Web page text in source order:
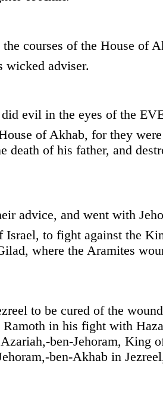
courses of the House of
wicked adviser.
evil in the eyes of the
of Akhab, for they
death of his father, and
advice, and went with
Israel, to fight against the
where the Aramites
to be cured of the
Ramoth in his fight with
ben-Jehoram, King
ben-Akhab in